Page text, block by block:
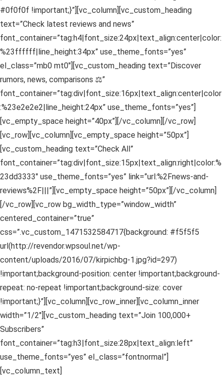
#0f0f0f !important;}”][vc_column][vc_custom_heading
text=”Check latest reviews and news”
font_container=”tag:h4|font_size:24px|text_align:center|color:
%23ffffff|line_height:34px” use_theme_fonts=”yes”
el_class=”mb0 mt0″][vc_custom_heading text=”Discover
rumors, news, comparisons ⚖”
font_container=”tag:div|font_size:16px|text_align:center|color
:%23e2e2e2|line_height:24px” use_theme_fonts=”yes”]
[vc_empty_space height=”40px”][/vc_column][/vc_row]
[vc_row][vc_column][vc_empty_space height=”50px”]
[vc_custom_heading text=”Check All”
font_container=”tag:div|font_size:15px|text_align:right|color:%
23dd3333″ use_theme_fonts=”yes” link=”url:%2Fnews-and-
reviews%2F|||”][vc_empty_space height=”50px”][/vc_column]
[/vc_row][vc_row bg_width_type=”window_width”
centered_container=”true”
css=”.vc_custom_1471532584717{background: #f5f5f5
url(http://revendor.wpsoul.net/wp-
content/uploads/2016/07/kirpichbg-1.jpg?id=297)
!important;background-position: center !important;background-
repeat: no-repeat !important;background-size: cover
!important;}”][vc_column][vc_row_inner][vc_column_inner
width=”1/2″][vc_custom_heading text=”Join 100,000+
Subscribers”
font_container=”tag:h3|font_size:28px|text_align:left”
use_theme_fonts=”yes” el_class=”fontnormal”]
[vc_column_text]